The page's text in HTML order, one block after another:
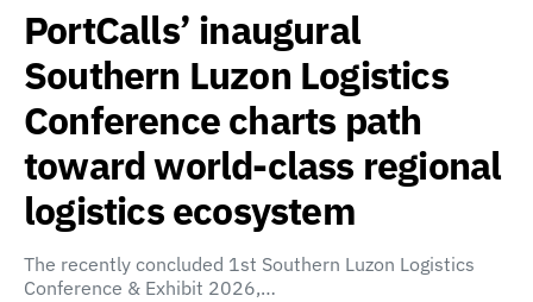
PortCalls’ inaugural
Southern Luzon Logistics
Conference charts path
toward world-class regional
logistics ecosystem
The recently concluded 1st Southern Luzon Logistics
Conference & Exhibit 2026,…